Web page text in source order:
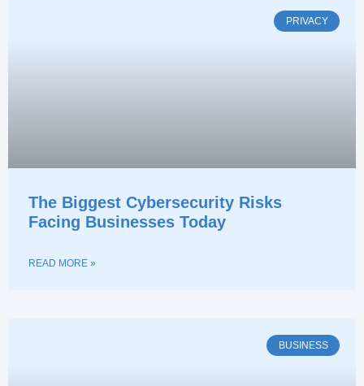
PRIVACY
The Biggest Cybersecurity Risks
Facing Businesses Today
READ MORE »
BUSINESS